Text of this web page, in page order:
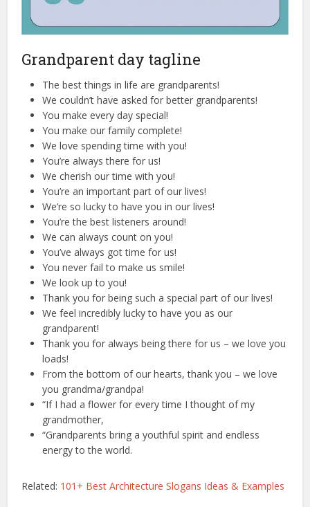
Grandparent day tagline
The best things in life are grandparents!
We couldn’t have asked for better grandparents!
You make every day special!
You make our family complete!
We love spending time with you!
You’re always there for us!
We cherish our time with you!
You’re an important part of our lives!
We’re so lucky to have you in our lives!
You’re the best listeners around!
We can always count on you!
You’ve always got time for us!
You never fail to make us smile!
We look up to you!
Thank you for being such a special part of our lives!
We feel incredibly lucky to have you as our
grandparent!
Thank you for always being there for us – we love you
loads!
From the bottom of our hearts, thank you – we love
you grandma/grandpa!
“If I had a flower for every time I thought of my
grandmother,
“Grandparents bring a youthful spirit and endless
energy to the world.
Related: 101+ Best Architecture Slogans Ideas & Examples